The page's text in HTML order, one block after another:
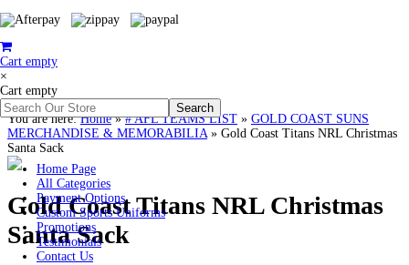
Cart empty
×
Cart empty
Home Page
All Categories
Payment Options
Custom Sports Uniforms
Promotions
Testimonials
Contact Us
You are here:Home»# AFL TEAMS LIST » GOLD COAST SUNS
MERCHANDISE & MEMORABILIA» Gold Coast Titans NRL Christmas
Santa Sack
Gold Coast Titans NRL Christmas
Santa Sack